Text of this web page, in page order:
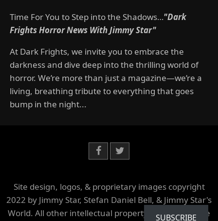
Time For You to Step into the Shadows…"Dark
Frights Horror News With Jimmy Star"
At Dark Frights, we invite you to embrace the
darkness and dive deep into the thrilling world of
horror. We’re more than just a magazine—we’re a
living, breathing tribute to everything that goes
bump in the night...
Site design, logos, & proprietary images copyright
2022 by Jimmy Star, Stefan Daniel Bell, & Jimmy Star's
World. All other intellectual property is owned by the
SUBSCRIBE